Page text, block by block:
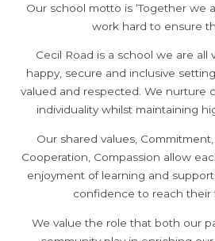
Our school motto is ‘Together we
work hard to ensure
Cecil Road is a school we are all
happy, secure and inclusive
valued and respected. We nurture
individuality whilst maintaining
Our shared values, Commitment,
Cooperation, Compassion allow
enjoyment of learning and
confidence to reach their
We value the role that both our